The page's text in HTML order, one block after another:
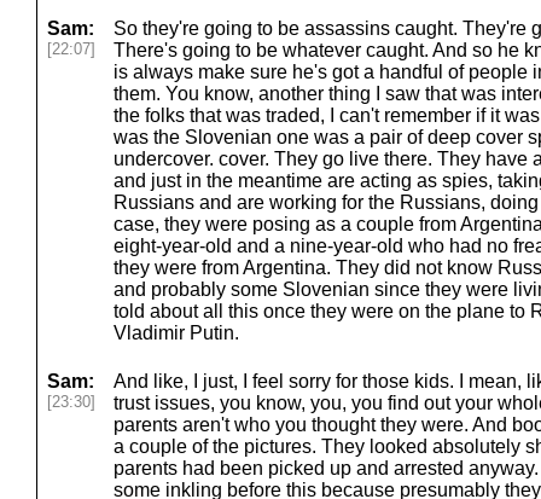
Sam:
[22:07]
So they're going to be assassins caught. They're
There's going to be whatever caught. And so he
is always make sure he's got a handful of people
them. You know, another thing I saw that was
the folks that was traded, I can't remember if it
was the Slovenian one was a pair of deep cover
undercover. cover. They go live there. They have
and just in the meantime are acting as spies,
Russians and are working for the Russians,
case, they were posing as a couple from
eight-year-old and a nine-year-old who had no
they were from Argentina. They did not know
and probably some Slovenian since they were
told about all this once they were on the plane to
Vladimir Putin.
Sam:
[23:30]
And like, I just, I feel sorry for those kids. I mean,
trust issues, you know, you, you find out your
parents aren't who you thought they were. And
a couple of the pictures. They looked absolutely
parents had been picked up and arrested
some inkling before this because presumably